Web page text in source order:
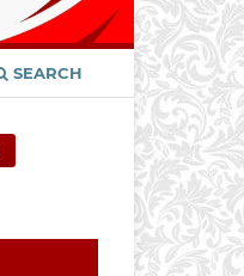
SEARCH